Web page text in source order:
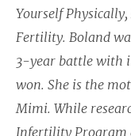
Yourself
Fertility. Boland
3-year battle with
won. She is the
Mimi. While
Infertility Program